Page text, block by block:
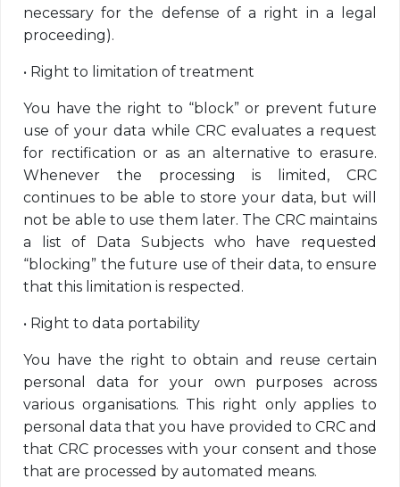
necessary for the defense of a right in a legal
proceeding).
• Right to limitation of treatment
You have the right to “block” or prevent future
use of your data while CRC evaluates a request
for rectification or as an alternative to erasure.
Whenever the processing is limited, CRC
continues to be able to store your data, but will
not be able to use them later. The CRC maintains
a list of Data Subjects who have requested
“blocking” the future use of their data, to ensure
that this limitation is respected.
• Right to data portability
You have the right to obtain and reuse certain
personal data for your own purposes across
various organisations. This right only applies to
personal data that you have provided to CRC and
that CRC processes with your consent and those
that are processed by automated means.